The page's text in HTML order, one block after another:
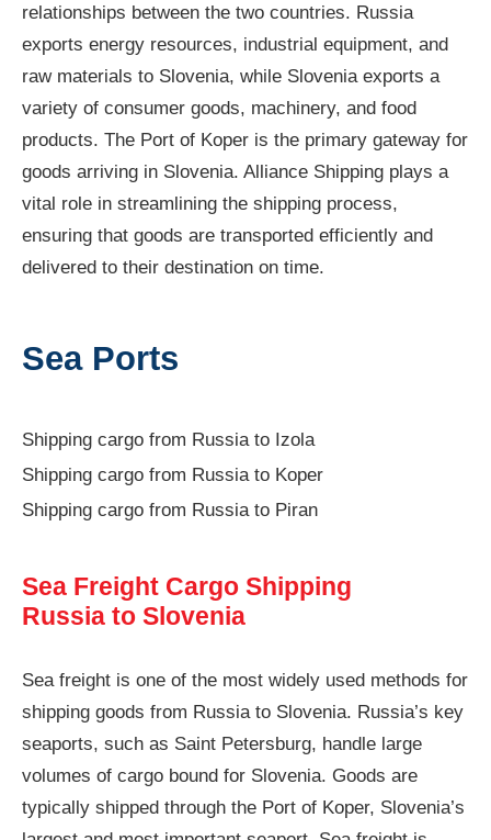
relationships between the two countries. Russia
exports energy resources, industrial equipment, and
raw materials to Slovenia, while Slovenia exports a
variety of consumer goods, machinery, and food
products. The Port of Koper is the primary gateway for
goods arriving in Slovenia. Alliance Shipping plays a
vital role in streamlining the shipping process,
ensuring that goods are transported efficiently and
delivered to their destination on time.
Sea Ports
Shipping cargo from Russia to Izola
Shipping cargo from Russia to Koper
Shipping cargo from Russia to Piran
Sea Freight Cargo Shipping
Russia to Slovenia
Sea freight is one of the most widely used methods for
shipping goods from Russia to Slovenia. Russia’s key
seaports, such as Saint Petersburg, handle large
volumes of cargo bound for Slovenia. Goods are
typically shipped through the Port of Koper, Slovenia’s